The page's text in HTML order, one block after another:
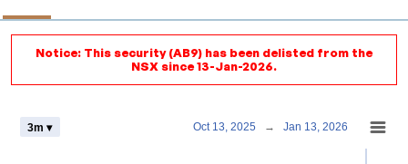
Notice: This security (AB9) has been delisted from the
NSX since 13-Jan-2026.
Chart3m ▾ Oct 13, 2025 → Jan 13, 2026